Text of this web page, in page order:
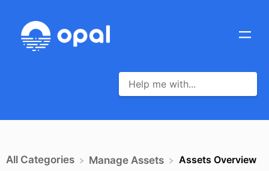
All Categories ​Manage Assets Assets Overview